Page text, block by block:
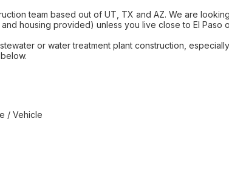
team based out of UT, TX and AZ. We are
housing provided) unless you live close to El Paso
or water treatment plant construction,
/ Vehicle